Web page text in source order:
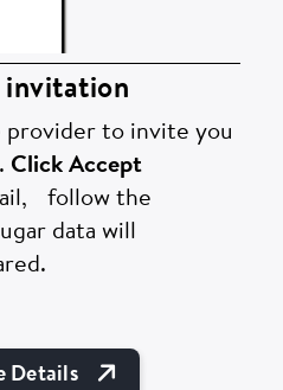
invitation
provider to invite you
Click Accept
follow the
data will
Details